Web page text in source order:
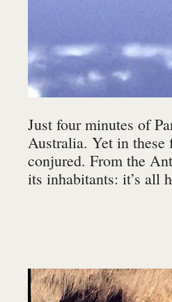
Just four minutes of
Australia. Yet in
conjured. From the
its inhabitants: it’s all